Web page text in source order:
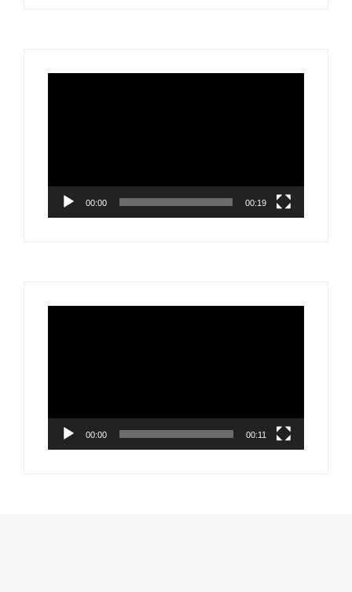
00:00 00:19
00:00 00:11